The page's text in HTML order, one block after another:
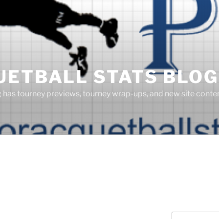
STATS BLOG
tourney previews, tourney wrap-ups, and new site